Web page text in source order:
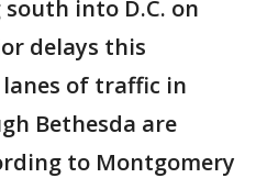
into D.C. on
delays this
of traffic in
Bethesda are
to Montgomery